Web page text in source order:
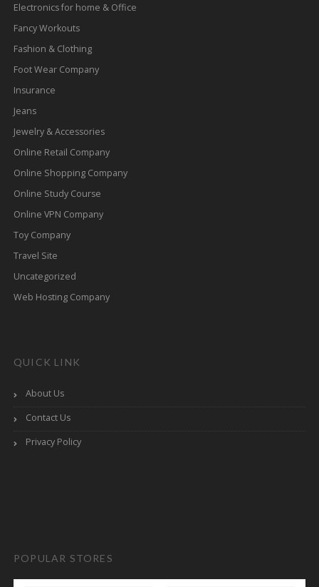
Electronics for home & Office
Fancy Workouts
Fashion & Clothing
Foot Wear Company
Insurance
Jeans
Jewelry & Accessories
Online Retail Company
Online Shopping Company
Online Study Course
Online VPN Company
Toy Company
Travel Site
Uncategorized
Web Hosting Company
QUICK LINK
About Us
Contact Us
Privacy Policy
POPULAR STORES